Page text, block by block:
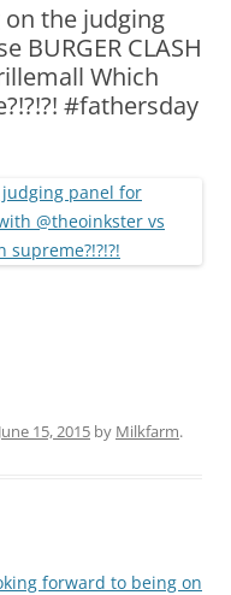
the judging
BURGER CLASH
Which
#fathersday
June 15, 2015 by Milkfarm.
forward to being on